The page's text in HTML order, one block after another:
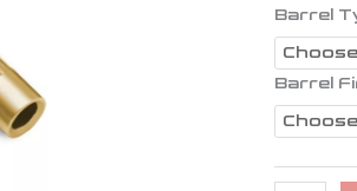
Barrel
Barrel
quantity